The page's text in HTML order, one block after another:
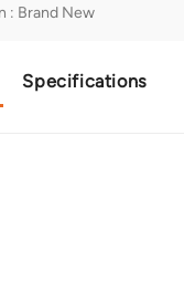
: Brand New
Specifications